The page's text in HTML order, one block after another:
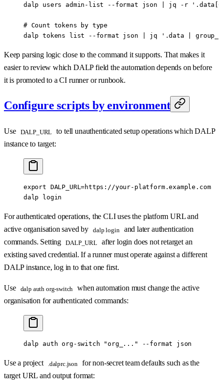
dalp users admin-list --format json jq -r
# Count tokens by type
dalp tokens list --format json jq '.data |
Keep parsing logic close to the command it supports. That makes it
easier to review which DALP field the automation depends on before
it is promoted to a CI runner or runbook.
Configure scripts by environment
Use DALP_URL to tell unauthenticated setup operations which DALP
instance to target:
export DALP_URL=https://your-platform.example.com
dalp login
For authenticated operations, the CLI uses the platform URL and
active organisation saved by
dalp login
and later authentication
commands. Setting
DALP_URL
after login does not retarget an
existing saved credential. If a runner must operate against a different
DALP instance, log in to that one first.
Use dalp auth org-switch
when automation must change the active
organisation for authenticated commands:
dalp auth org-switch "org_..." --format json
Use a project .dalprc.json
for non-secret team defaults such as the
target URL and output format: